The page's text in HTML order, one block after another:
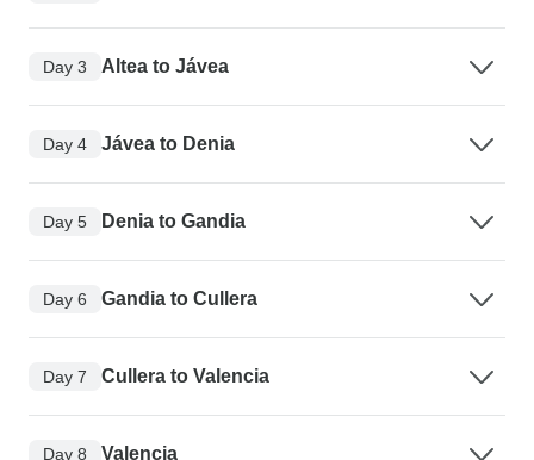
Day 3 Altea to Jávea
Day 4 Jávea to Denia
Day 5 Denia to Gandia
Day 6 Gandia to Cullera
Day 7 Cullera to Valencia
Day 8 Valencia